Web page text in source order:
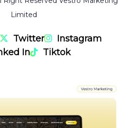
Limited
Twitter
Instagram
In
Tiktok